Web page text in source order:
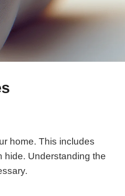
home. This includes
hide. Understanding the